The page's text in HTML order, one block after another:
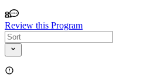
8
Review this Program